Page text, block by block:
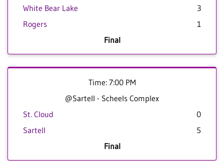
White Bear Lake
3
Rogers
1
Final
Time: 7:00 PM
@Sartell - Scheels Complex
St. Cloud
0
Sartell
5
Final